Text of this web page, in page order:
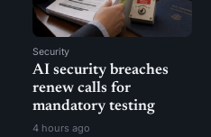
Security
AI security breaches
renew calls for
mandatory testing
4 hours ago